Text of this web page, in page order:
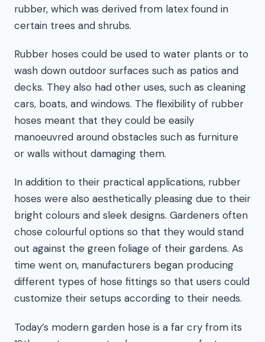
rubber, which was derived from latex found in
certain trees and shrubs.
Rubber hoses could be used to water plants or to
wash down outdoor surfaces such as patios and
decks. They also had other uses, such as cleaning
cars, boats, and windows. The flexibility of rubber
hoses meant that they could be easily
manoeuvred around obstacles such as furniture
or walls without damaging them.
In addition to their practical applications, rubber
hoses were also aesthetically pleasing due to their
bright colours and sleek designs. Gardeners often
chose colourful options so that they would stand
out against the green foliage of their gardens. As
time went on, manufacturers began producing
different types of hose fittings so that users could
customize their setups according to their needs.
Today’s modern garden hose is a far cry from its